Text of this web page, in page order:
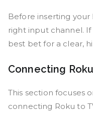
Before inserting your
right input channel. If
best bet for a clear,
Connecting
This section focuses
connecting Roku to